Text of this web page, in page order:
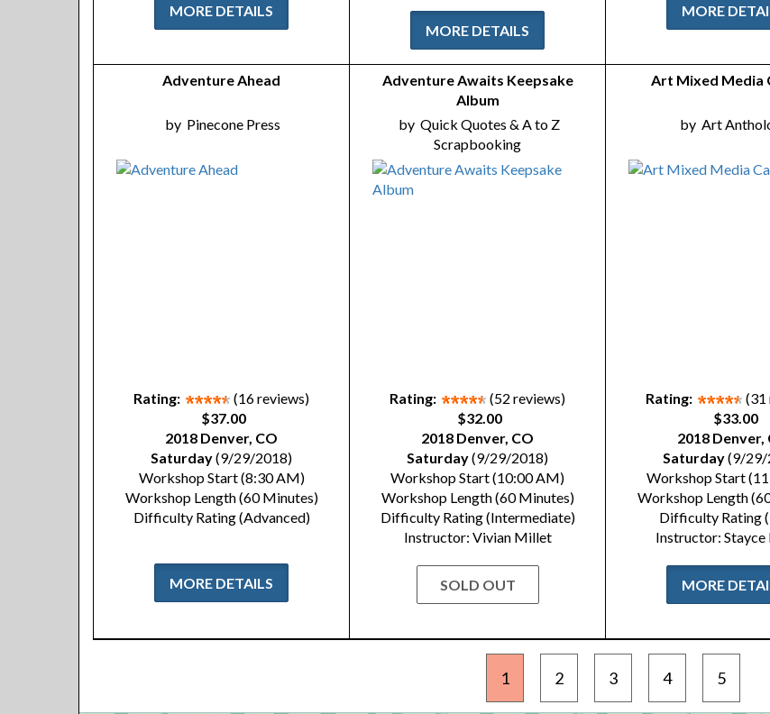
MORE DETAILS
MORE DETAILS
MORE
Adventure Ahead
by Pinecone Press
Rating:
(16 reviews)
$37.00
2018 Denver, CO
Saturday(9/29/2018)
Workshop Start (8:30 AM)
Workshop Length (60 Minutes)
Difficulty Rating (Advanced)
MORE DETAILS
Adventure Awaits Keepsake
Album
by Quick Quotes & A to Z
Scrapbooking
Rating:
(52 reviews)
$32.00
2018 Denver, CO
Saturday(9/29/2018)
Workshop Start (10:00 AM)
Workshop Length (60 Minutes)
Difficulty Rating (Intermediate)
Instructor: Vivian Millet
SOLD OUT
Art Mixed Media
by Art
Rating:
(31
$33.00
2018 Denver,
Saturday(9/29/
Workshop Start
Workshop Length
Difficulty Rating
Instructor: Stayce
MORE
1 2 3 4 5